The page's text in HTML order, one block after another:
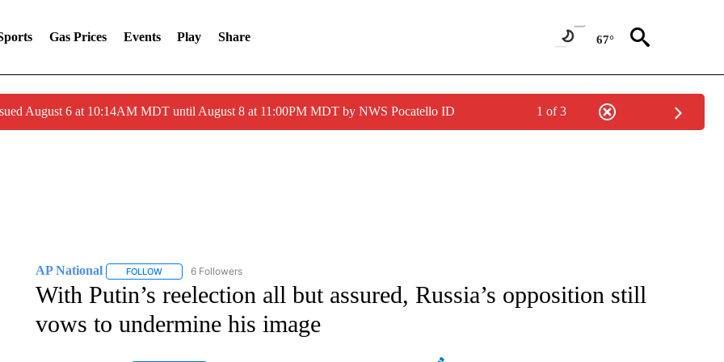
Gas Prices Events Play Share 67°
August 6 at 10:14AM MDT until August 8 at 11:00PM MDT by NWS Pocatello ID 1 of 3
AP National FOLLOWFOLLOW "AP NATIONAL" TO RECEIVE NOTIFICATIONS ABOUT NEW PAGES ON "AP NATIONAL".
6 Followers
With Putin’s reelection all but assured, Russia’s opposition still
vows to undermine his image